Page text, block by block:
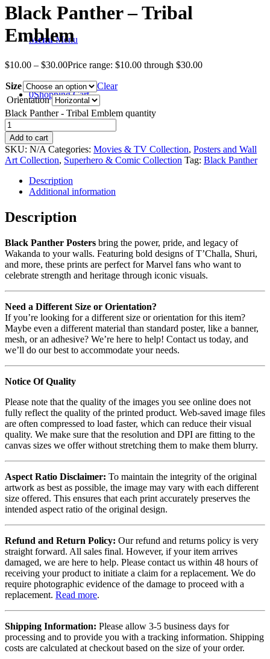
Menu Menu
0Shopping Cart
Black Panther – Tribal
Emblem
$10.00 – $30.00Price range: $10.00 through $30.00
Size
Clear
Orientation
Black Panther - Tribal Emblem quantity
Add to cart
SKU: N/A Categories: Movies & TV Collection, Posters and Wall
Art Collection, Superhero & Comic Collection Tag: Black Panther
Description
Additional information
Description
Black Panther Posters bring the power, pride, and legacy of
Wakanda to your walls. Featuring bold designs of T’Challa, Shuri,
and more, these prints are perfect for Marvel fans who want to
celebrate strength and heritage through iconic visuals.
Need a Different Size or Orientation?
If you’re looking for a different size or orientation for this item?
Maybe even a different material than standard poster, like a banner,
mesh, or an adhesive? We’re here to help! Contact us today, and
we’ll do our best to accommodate your needs.
Notice Of Quality
Please note that the quality of the images you see online does not
fully reflect the quality of the printed product. Web-saved image files
are often compressed to load faster, which can reduce their visual
quality. We make sure that the resolution and DPI are fitting to the
canvas sizes we offer without stretching them to make them blurry.
Aspect Ratio Disclaimer: To maintain the integrity of the original
artwork as best as possible, the image may vary with each different
size offered. This ensures that each print accurately preserves the
intended aspect ratio of the original design.
Refund and Return Policy: Our refund and returns policy is very
straight forward. All sales final. However, if your item arrives
damaged, we are here to help. Please contact us within 48 hours of
receiving your product to initiate a claim for a replacement. We do
require photographic evidence of the damage to proceed with a
replacement. Read more.
Shipping Information: Please allow 3-5 business days for
processing and to provide you with a tracking information. Shipping
costs are calculated at checkout based on the size of your order.